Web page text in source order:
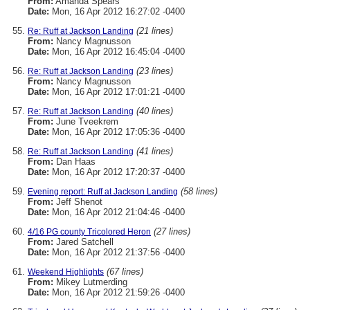
Date: Mon, 16 Apr 2012 16:27:02 -0400
Re: Ruff at Jackson Landing (21 lines)
From: Nancy Magnusson
Date: Mon, 16 Apr 2012 16:45:04 -0400
Re: Ruff at Jackson Landing (23 lines)
From: Nancy Magnusson
Date: Mon, 16 Apr 2012 17:01:21 -0400
Re: Ruff at Jackson Landing (40 lines)
From: June Tveekrem
Date: Mon, 16 Apr 2012 17:05:36 -0400
Re: Ruff at Jackson Landing (41 lines)
From: Dan Haas
Date: Mon, 16 Apr 2012 17:20:37 -0400
Evening report: Ruff at Jackson Landing (58 lines)
From: Jeff Shenot
Date: Mon, 16 Apr 2012 21:04:46 -0400
4/16 PG county Tricolored Heron (27 lines)
From: Jared Satchell
Date: Mon, 16 Apr 2012 21:37:56 -0400
Weekend Highlights (67 lines)
From: Mikey Lutmerding
Date: Mon, 16 Apr 2012 21:59:26 -0400